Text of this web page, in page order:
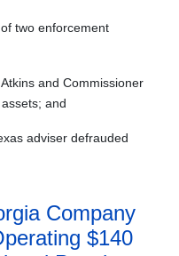
two enforcement
and Commissioner
and
adviser defrauded
Company
$140